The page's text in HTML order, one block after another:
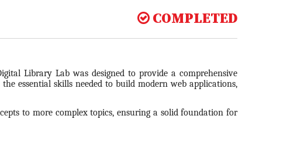
COMPLETED
Library Lab was designed to provide a comprehensive
essential skills needed to build modern web applications,
to more complex topics, ensuring a solid foundation for